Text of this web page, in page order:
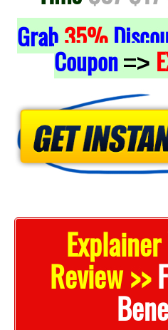
Grab35%
Coupon =>
Review >>